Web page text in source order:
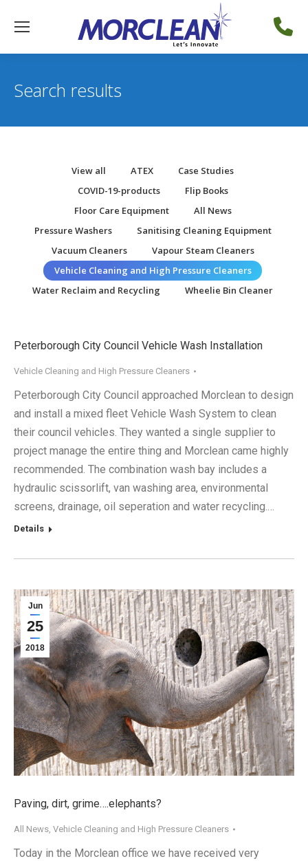
Search results
View all ATEX
Case Studies
COVID-19-products
Flip Books
Floor Care Equipment
All News
Pressure Washers
Sanitising Cleaning Equipment
Vacuum Cleaners
Vapour Steam Cleaners
Vehicle Cleaning and High Pressure Cleaners
Water Reclaim and Recycling
Wheelie Bin Cleaner
Peterborough City Council Vehicle Wash Installation
Vehicle Cleaning and High Pressure Cleaners
Peterborough City Council approached Morclean to design
and install a mixed fleet Vehicle Wash System to clean
their council vehicles. They wanted a single supplier to
project manage the entire thing and Morclean came highly
recommended. The combination wash bay includes a
hydraulic scissorlift, van washing area, environmental
screens, drainage, oil seperation and water recycling.…
Details
Jun
25
2018
Paving, dirt, grime….elephants?
All News, Vehicle Cleaning and High Pressure Cleaners
Today in the Morclean office we have received very